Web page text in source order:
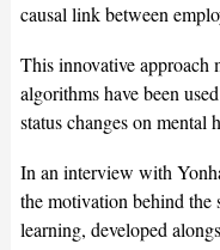
causal link between
This innovative approach
algorithms have been
status changes on mental
In an interview with
the motivation behind the
learning, developed